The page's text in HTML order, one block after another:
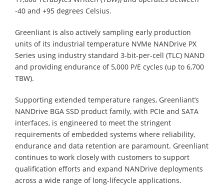
-40 and +95 degrees Celsius.
Greenliant is also actively sampling early production
units of its industrial temperature NVMe NANDrive PX
Series using industry standard 3-bit-per-cell (TLC) NAND
and providing endurance of 5,000 P/E cycles (up to 6,700
TBW).
Supporting extended temperature ranges, Greenliant’s
NANDrive BGA SSD product family, with PCIe and SATA
interfaces, is engineered to meet the stringent
requirements of embedded systems where reliability,
endurance and data retention are paramount. Greenliant
continues to work closely with customers to support
qualification efforts and expand NANDrive deployments
across a wide range of long-lifecycle applications.